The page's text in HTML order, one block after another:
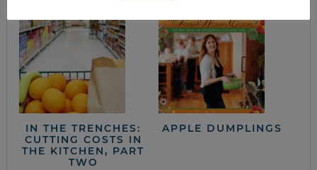
IN THE TRENCHES:
CUTTING COSTS IN
THE KITCHEN, PART
TWO
APPLE DUMPLINGS